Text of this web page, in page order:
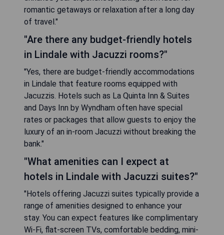
romantic getaways or relaxation after a long day
of travel."
"Are there any budget-friendly hotels
in Lindale with Jacuzzi rooms?"
"Yes, there are budget-friendly accommodations
in Lindale that feature rooms equipped with
Jacuzzis. Hotels such as La Quinta Inn & Suites
and Days Inn by Wyndham often have special
rates or packages that allow guests to enjoy the
luxury of an in-room Jacuzzi without breaking the
bank."
"What amenities can I expect at
hotels in Lindale with Jacuzzi suites?"
"Hotels offering Jacuzzi suites typically provide a
range of amenities designed to enhance your
stay. You can expect features like complimentary
Wi-Fi, flat-screen TVs, comfortable bedding, mini-